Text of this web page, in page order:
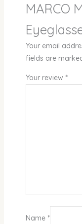
MARCO
Your email
fields are
Your review *
Name *